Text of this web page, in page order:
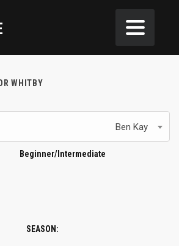
WHITBY
Ben Kay
Beginner/Intermediate
SEASON: